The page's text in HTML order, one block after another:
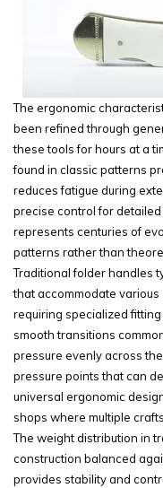
The ergonomic
been refined through
these tools for hours at a
found in classic patterns
reduces fatigue during
precise control for
represents centuries of
patterns rather than
Traditional folder handles
that accommodate
requiring specialized
smooth transitions
pressure evenly across
pressure points that can
universal ergonomic
shops where multiple
The weight distribution in
construction balanced
provides stability and